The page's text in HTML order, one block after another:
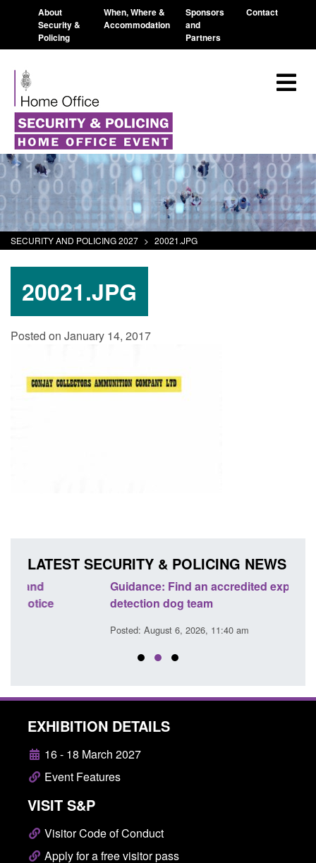
About
Security &
Policing
When, Where &
Accommodation
Sponsors
and
Partners
Contact
SECURITY AND POLICING 2027 > 20021.JPG
20021.JPG
Posted on January 14, 2017
LATEST SECURITY & POLICING NEWS
Guidance: Find an accredited explosives
detection dog team
Posted: August 6, 2026, 11:40 am
EXHIBITION DETAILS
16 - 18 March 2027
Event Features
VISIT S&P
Visitor Code of Conduct
Apply for a free visitor pass